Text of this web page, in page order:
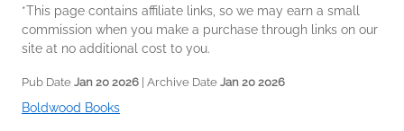
*This page contains affiliate links, so we may earn a small
commission when you make a purchase through links on our
site at no additional cost to you.
Pub Date Jan 20 2026 | Archive Date Jan 20 2026
Boldwood Books